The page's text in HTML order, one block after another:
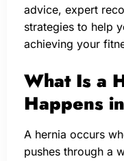
advice, expert
strategies to help
achieving your
What Is a
Happens
A hernia occurs
pushes through a